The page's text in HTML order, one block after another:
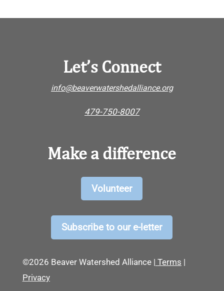
Let’s Connect
info@beaverwatershedalliance.org
479-750-8007
Make a difference
Volunteer
Subscribe to our e-letter
©2026 Beaver Watershed Alliance | Terms |
Privacy